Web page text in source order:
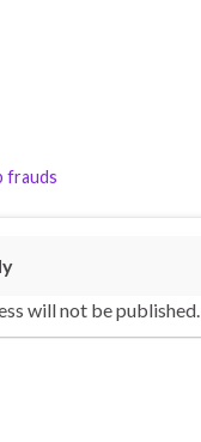
frauds
will not be published.